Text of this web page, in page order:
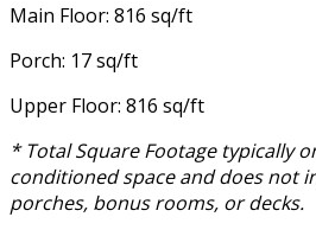
Main Floor: 816 sq/ft
Porch: 17 sq/ft
Upper Floor: 816 sq/ft
* Total Square Footage typically
conditioned space and does not
porches, bonus rooms, or decks.